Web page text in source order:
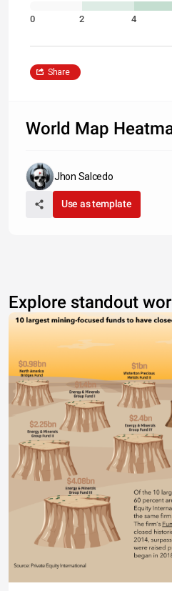
0 2 4
Share
World Map
Jhon Salcedo
Use as template
Explore standout